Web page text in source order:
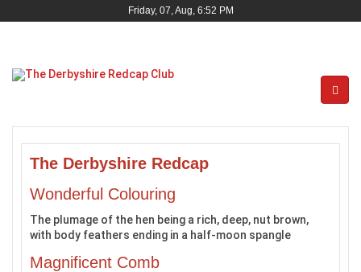
Friday, 07, Aug, 6:52 PM
The Derbyshire Redcap
Wonderful Colouring
The plumage of the hen being a rich, deep, nut brown,
with body feathers ending in a half-moon spangle
Magnificent Comb